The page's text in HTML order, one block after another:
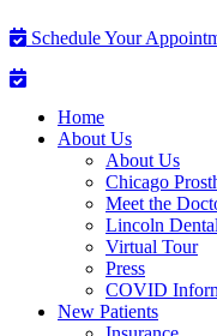
Schedule Your
Home
About Us
About Us
Chicago
Meet the
Lincoln
Virtual Tour
Press
COVID
New Patients